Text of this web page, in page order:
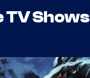
TV Shows